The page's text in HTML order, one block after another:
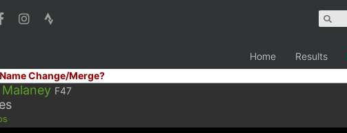
Home Results
Name Change/Merge?
F47